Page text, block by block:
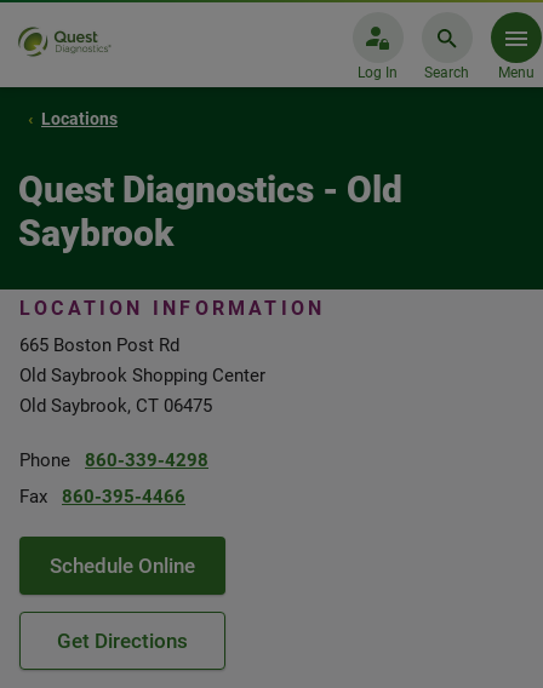
Log In Search Menu
Locations
Quest Diagnostics - Old
Saybrook
LOCATION INFORMATION
665 Boston Post Rd
Old Saybrook Shopping Center
Old Saybrook, CT 06475
Phone
860-339-4298
Fax
860-395-4466
Schedule Online
Get Directions